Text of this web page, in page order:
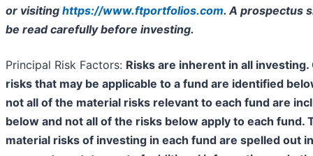
or visiting https://www.ftportfolios.com. A prospectus
be read carefully before investing.
Principal Risk Factors: Risks are inherent in all investing.
risks that may be applicable to a fund are identified
not all of the material risks relevant to each fund are
below and not all of the risks below apply to each fund.
material risks of investing in each fund are spelled out